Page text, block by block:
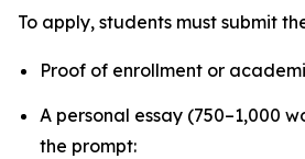
To apply, students must submit
Proof of enrollment or
A personal essay (750–1,000
the prompt: